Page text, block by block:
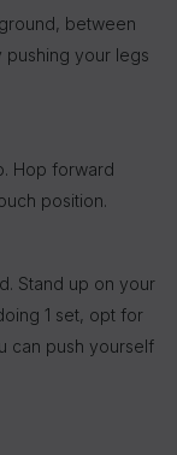
between
pushing your legs
Hop forward
position.
Stand up on your
1 set, opt for
can push yourself